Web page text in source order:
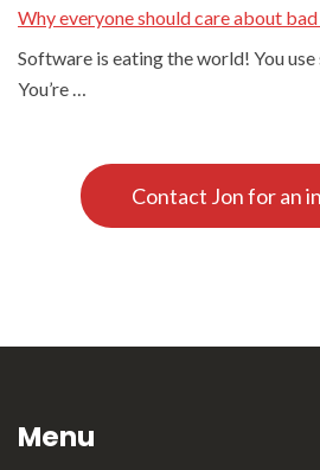
Why everyone should care about
Software is eating the world! You
You’re …
Contact Jon for an
Menu